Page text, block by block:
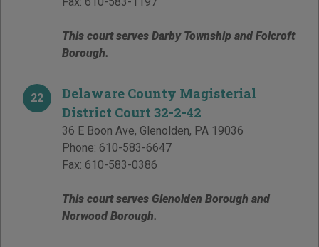
This court serves Darby Township and Folcroft
Borough.
22
Delaware County Magisterial
District Court 32-2-42
36 E Boon Ave, Glenolden, PA 19036
Phone: 610-583-6647
Fax: 610-583-0386
This court serves Glenolden Borough and
Norwood Borough.